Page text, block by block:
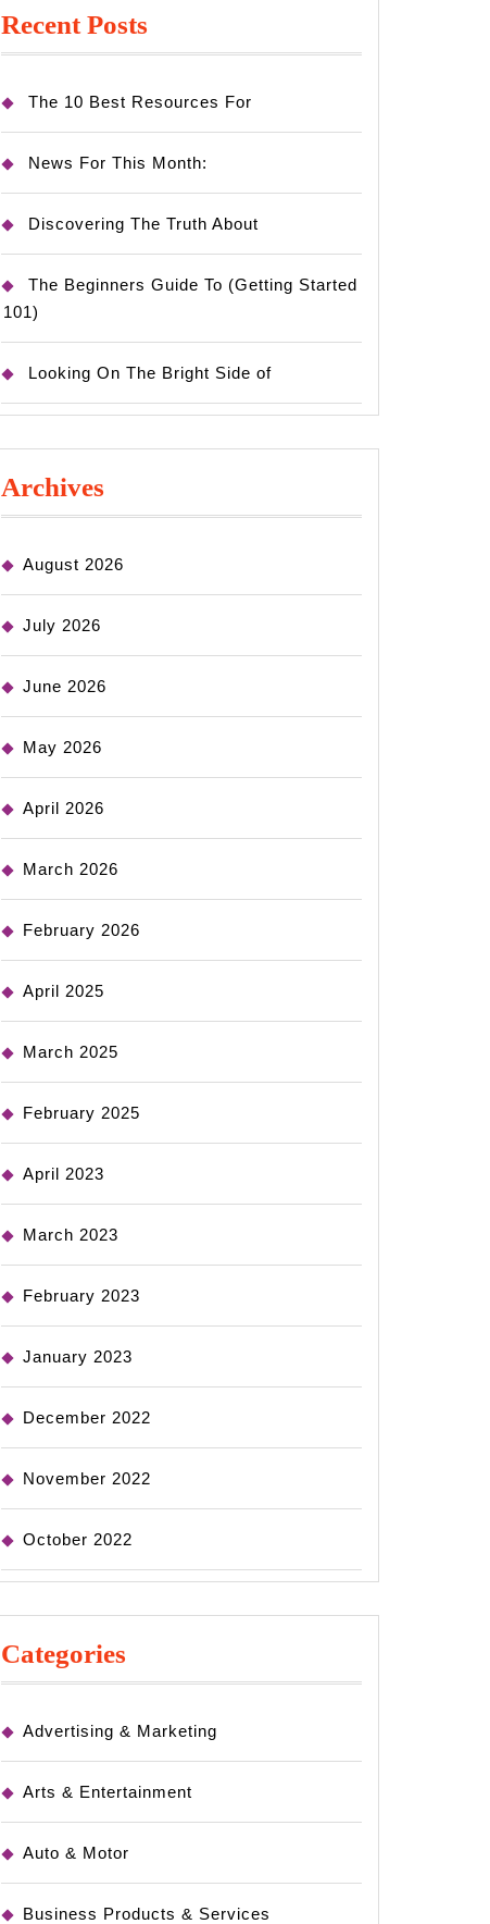
Recent Posts
The 10 Best Resources For
News For This Month:
Discovering The Truth About
The Beginners Guide To (Getting Started
101)
Looking On The Bright Side of
Archives
August 2026
July 2026
June 2026
May 2026
April 2026
March 2026
February 2026
April 2025
March 2025
February 2025
April 2023
March 2023
February 2023
January 2023
December 2022
November 2022
October 2022
Categories
Advertising & Marketing
Arts & Entertainment
Auto & Motor
Business Products & Services